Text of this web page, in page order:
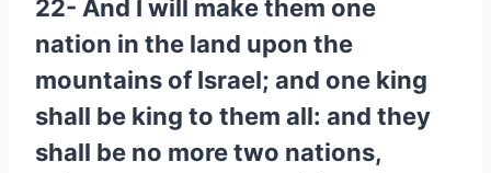
22- And I will make them one
nation in the land upon the
mountains of Israel; and one king
shall be king to them all: and they
shall be no more two nations,